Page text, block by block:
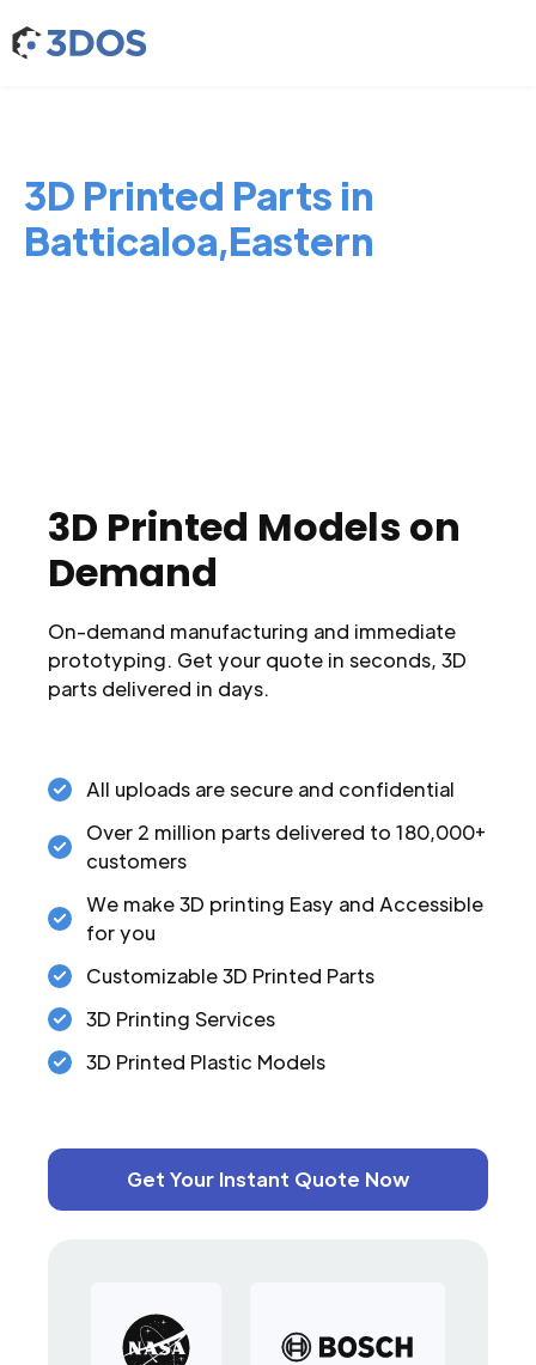
3D Printed Parts in
Batticaloa,Eastern
3D Printed Models on
Demand
On-demand manufacturing and immediate
prototyping. Get your quote in seconds, 3D
parts delivered in days.
All uploads are secure and confidential
Over 2 million parts delivered to 180,000+
customers
We make 3D printing Easy and Accessible
for you
Customizable 3D Printed Parts
3D Printing Services
3D Printed Plastic Models
Get Your Instant Quote Now